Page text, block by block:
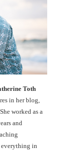
Toth
in her blog,
worked as a
and
in